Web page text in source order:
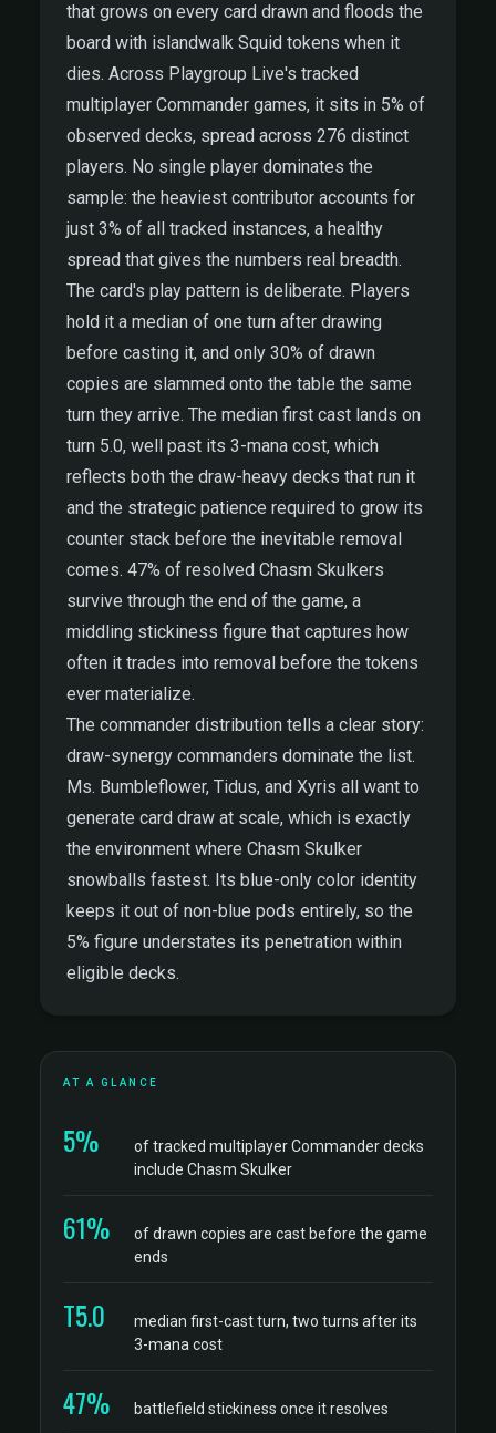
that grows on every card drawn and floods the
board with islandwalk Squid tokens when it
dies. Across Playgroup Live's tracked
multiplayer Commander games, it sits in 5% of
observed decks, spread across 276 distinct
players. No single player dominates the
sample: the heaviest contributor accounts for
just 3% of all tracked instances, a healthy
spread that gives the numbers real breadth.
The card's play pattern is deliberate. Players
hold it a median of one turn after drawing
before casting it, and only 30% of drawn
copies are slammed onto the table the same
turn they arrive. The median first cast lands on
turn 5.0, well past its 3-mana cost, which
reflects both the draw-heavy decks that run it
and the strategic patience required to grow its
counter stack before the inevitable removal
comes. 47% of resolved Chasm Skulkers
survive through the end of the game, a
middling stickiness figure that captures how
often it trades into removal before the tokens
ever materialize.
The commander distribution tells a clear story:
draw-synergy commanders dominate the list.
Ms. Bumbleflower, Tidus, and Xyris all want to
generate card draw at scale, which is exactly
the environment where Chasm Skulker
snowballs fastest. Its blue-only color identity
keeps it out of non-blue pods entirely, so the
5% figure understates its penetration within
eligible decks.
AT A GLANCE
5%
of tracked multiplayer Commander decks
include Chasm Skulker
61%
of drawn copies are cast before the game
ends
T5.0
median first-cast turn, two turns after its
3-mana cost
47% battlefield stickiness once it resolves